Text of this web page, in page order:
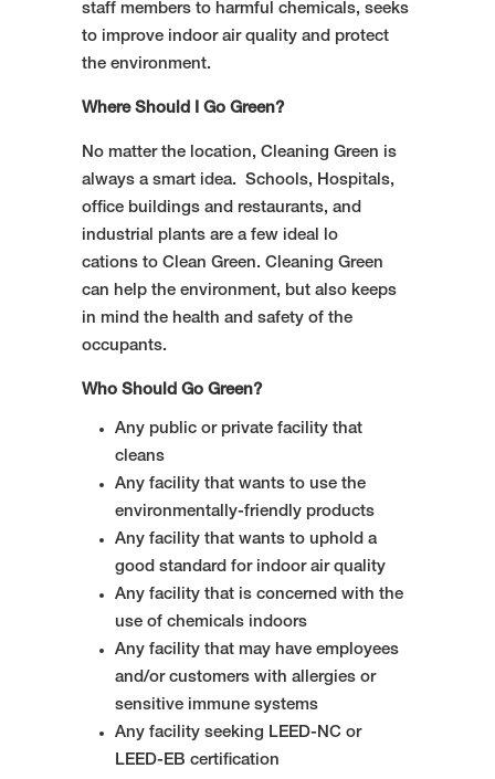
staff members to harmful chemicals, seeks
to improve indoor air quality and protect
the environment.
Where Should I Go Green?
No matter the location, Cleaning Green is
always a smart idea. Schools, Hospitals,
office buildings and restaurants, and
industrial plants are a few ideal lo
cations to Clean Green. Cleaning Green
can help the environment, but also keeps
in mind the health and safety of the
occupants.
Who Should Go Green?
Any public or private facility that
cleans
Any facility that wants to use the
environmentally-friendly products
Any facility that wants to uphold a
good standard for indoor air quality
Any facility that is concerned with the
use of chemicals indoors
Any facility that may have employees
and/or customers with allergies or
sensitive immune systems
Any facility seeking LEED-NC or
LEED-EB certification